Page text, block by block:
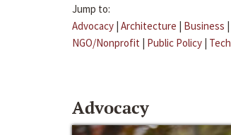
Jump to:
Advocacy | Architecture | Business |
NGO/Nonprofit | Public Policy | Tech
Advocacy